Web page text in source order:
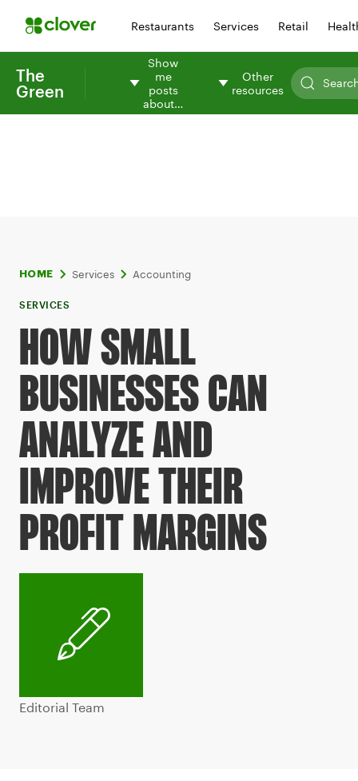
Restaurants Services Retail
The
Green
Show
me
posts
about…
Other
resources
HOME Services Accounting
SERVICES
HOW SMALL
BUSINESSES CAN
ANALYZE AND
IMPROVE THEIR
PROFIT MARGINS
Editorial Team